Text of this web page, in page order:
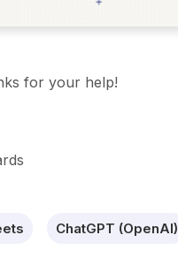
for your help!
ChatGPT (OpenAI)